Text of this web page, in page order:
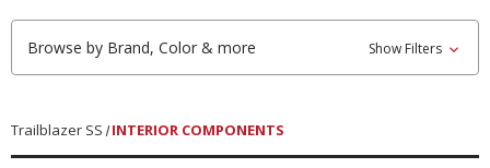
Browse by Brand, Color & more Show Filters
Trailblazer SS INTERIOR COMPONENTS